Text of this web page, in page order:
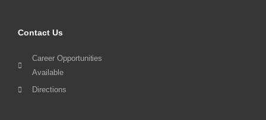
Contact Us
Career Opportunities
Available
Directions